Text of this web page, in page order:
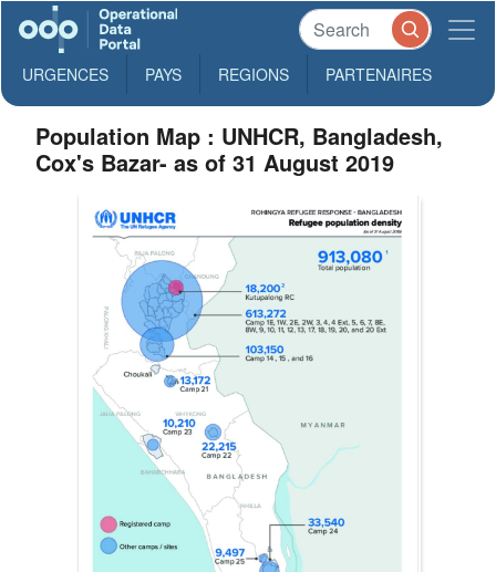
URGENCES PAYS REGIONS PARTENAIRES
Population Map : UNHCR, Bangladesh,
Cox's Bazar- as of 31 August 2019